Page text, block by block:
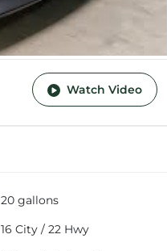
Watch Video
20 gallons
16 City /22 Hwy